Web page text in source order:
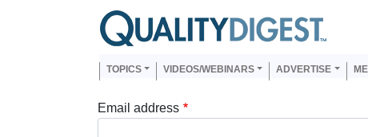
Skip to main content
Main navigation
TOPICS VIDEOS/WEBINARS ADVERTISE
Email address